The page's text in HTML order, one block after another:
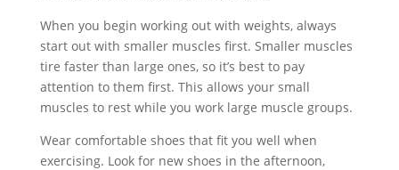
When you begin working out with weights, always
start out with smaller muscles first. Smaller muscles
tire faster than large ones, so it’s best to pay
attention to them first. This allows your small
muscles to rest while you work large muscle groups.
Wear comfortable shoes that fit you well when
exercising. Look for new shoes in the afternoon,